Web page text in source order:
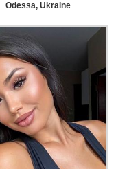
Odessa, Ukraine